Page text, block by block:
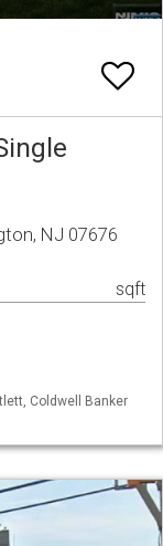
NJ 07676
sqft
Coldwell Banker